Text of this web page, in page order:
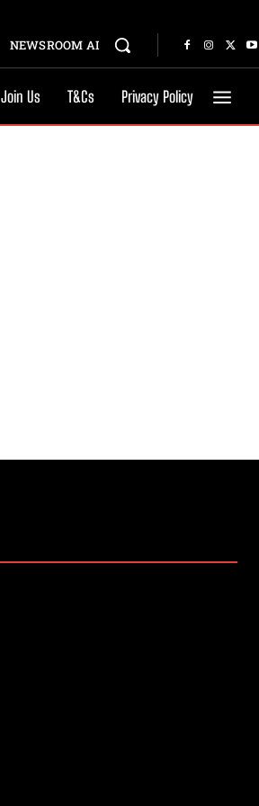
NEWSROOM AI
Join Us T&Cs Privacy Policy